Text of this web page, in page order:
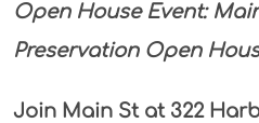
Open House Event:
Preservation Open
Join Main St at 322